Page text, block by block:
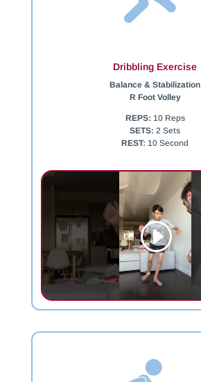
Dribbling Exercise
Balance & Stabilization
R Foot Volley
REPS: 10 Reps
SETS: 2 Sets
REST: 10 Second